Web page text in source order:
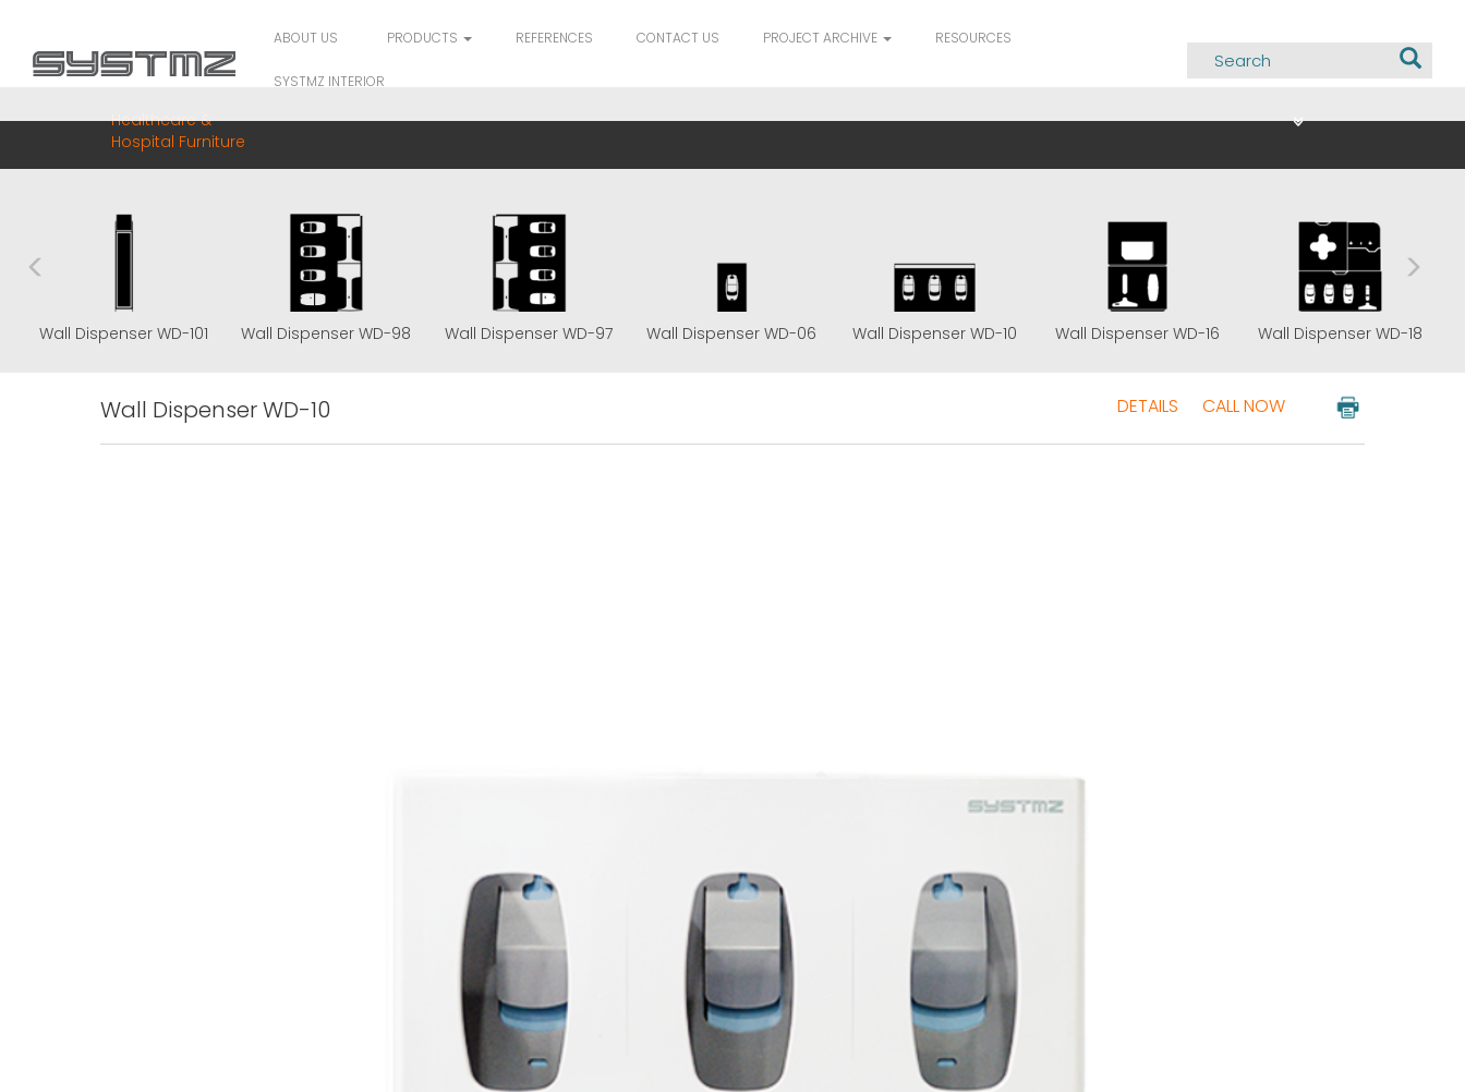
ABOUT US PRODUCTS REFERENCES CONTACT US PROJECT ARCHIVE RESOURCES
SYSTMZ INTERIOR
Healthcare &
Hospital Furniture
Wall Dispenser WD-101 Wall Dispenser WD-98 Wall Dispenser WD-97 Wall Dispenser WD-06 Wall Dispenser WD-10 Wall Dispenser WD-16 Wall Dispenser WD-18
Wall Dispenser WD-10 DETAILS CALL NOW